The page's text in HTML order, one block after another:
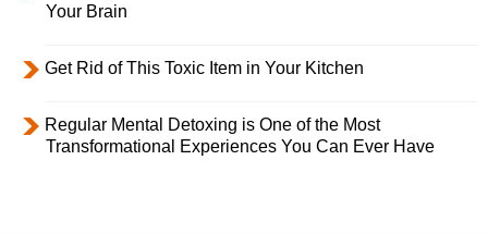
Your Brain
Get Rid of This Toxic Item in Your Kitchen
Regular Mental Detoxing is One of the Most
Transformational Experiences You Can Ever Have